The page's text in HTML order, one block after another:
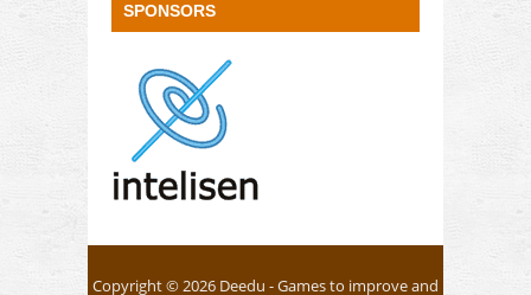
SPONSORS
Copyright © 2026 Deedu - Games to improve and